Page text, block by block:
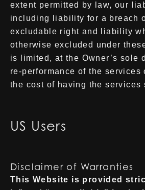
extent permitted by law, our
including liability for a breach
excludable right and liability
otherwise excluded under
is limited, at the Owner’s sole
re-performance of the services
the cost of having the services
US Users
Disclaimer of Warranties
This Website is provided